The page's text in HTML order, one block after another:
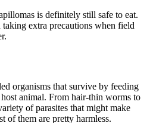
is definitely still safe to eat.
extra precautions when field
organisms that survive by feeding
animal. From hair-thin worms to
of parasites that might make
of them are pretty harmless.